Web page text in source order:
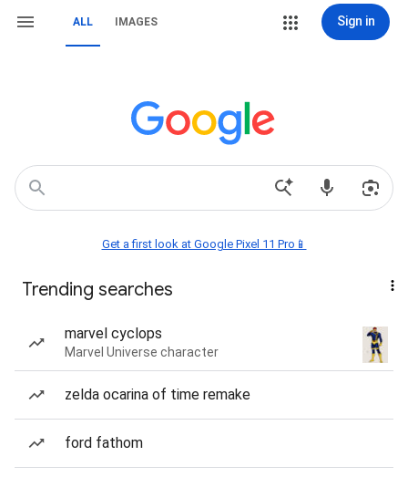
ALL IMAGES Sign in
Get a first look at Google Pixel 11 Pro📱
Trending searches
marvel cyclops
Marvel Universe character
zelda ocarina of time remake
ford fathom